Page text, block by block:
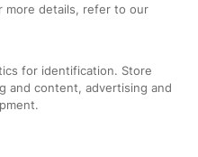
more details, refer to our
for identification. Store
and content, advertising and